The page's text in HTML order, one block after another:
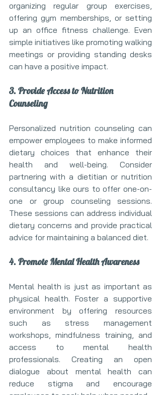
organizing regular group exercises,
offering gym memberships, or setting
up an office fitness challenge. Even
simple initiatives like promoting walking
meetings or providing standing desks
can have a positive impact.
3. Provide Access to Nutrition
Counseling
Personalized nutrition counseling can
empower employees to make informed
dietary choices that enhance their
health and well-being. Consider
partnering with a dietitian or nutrition
consultancy like ours to offer one-on-
one or group counseling sessions.
These sessions can address individual
dietary concerns and provide practical
advice for maintaining a balanced diet.
4. Promote Mental Health Awareness
Mental health is just as important as
physical health. Foster a supportive
environment by offering resources
such as stress management
workshops, mindfulness training, and
access to mental health
professionals. Creating an open
dialogue about mental health can
reduce stigma and encourage